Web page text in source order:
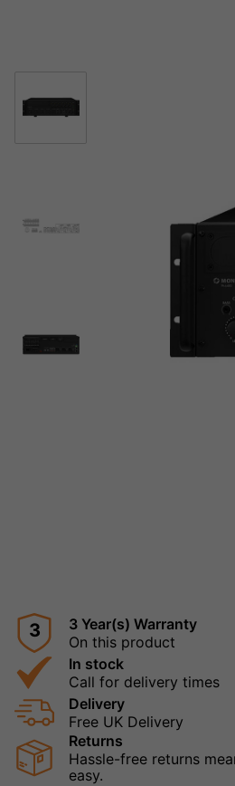
3
3 Year(s) Warranty
On this product
In stock
Call for delivery times
Delivery
Free UK Delivery
Returns
Hassle-free returns
easy.